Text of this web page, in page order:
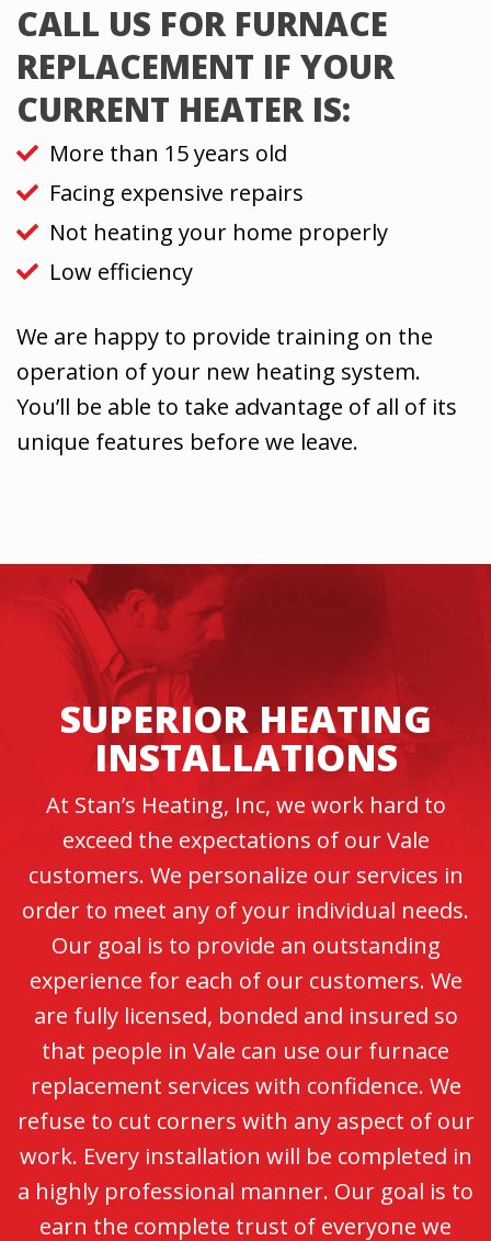
CALL US FOR FURNACE
REPLACEMENT IF YOUR
CURRENT HEATER IS:
More than 15 years old
Facing expensive repairs
Not heating your home properly
Low efficiency
We are happy to provide training on the
operation of your new heating system.
You’ll be able to take advantage of all of its
unique features before we leave.
SUPERIOR HEATING
INSTALLATIONS
At Stan’s Heating, Inc, we work hard to
exceed the expectations of our Vale
customers. We personalize our services in
order to meet any of your individual needs.
Our goal is to provide an outstanding
experience for each of our customers. We
are fully licensed, bonded and insured so
that people in Vale can use our furnace
replacement services with confidence. We
refuse to cut corners with any aspect of our
work. Every installation will be completed in
a highly professional manner. Our goal is to
earn the complete trust of everyone we